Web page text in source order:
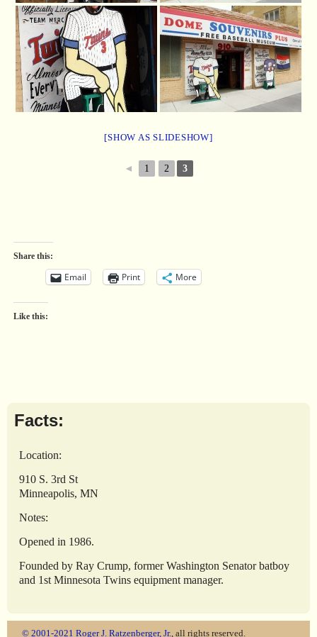
[SHOW AS SLIDESHOW]
◄ 1 2 3
Share this:
Email Print More
Like this:
Facts:
Location:
910 S. 3rd St
Minneapolis, MN
Notes:
Opened in 1986.
Founded by Ray Crump, former Washington Senator batboy
and 1st Minnesota Twins equipment manager.
© 2001-2021 Roger J. Ratzenberger, Jr. , all rights reserved.